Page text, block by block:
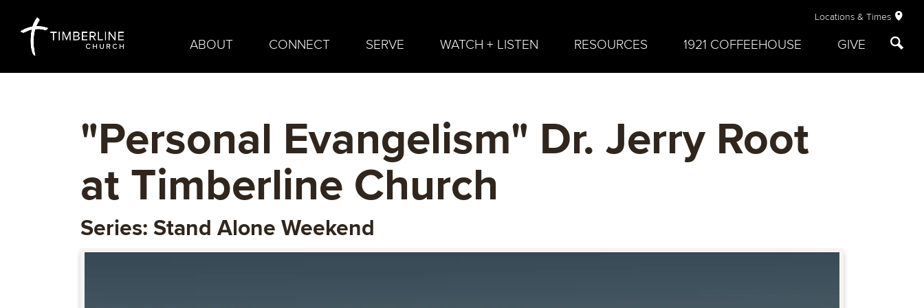
Locations & Times
ABOUT CONNECT SERVE WATCH + LISTEN RESOURCES 1921 COFFEEHOUSE GIVE
"Personal Evangelism" Dr. Jerry Root
at Timberline Church
Series: Stand Alone Weekend